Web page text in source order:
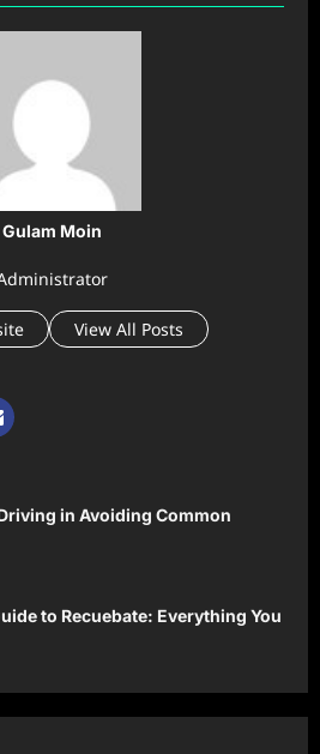
Gulam Moin
View All Posts
in Avoiding Common
to Recuebate: Everything You